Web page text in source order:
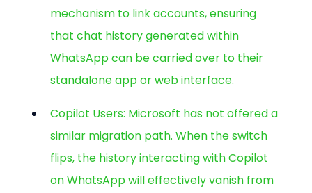
mechanism to link accounts, ensuring
that chat history generated within
WhatsApp can be carried over to their
standalone app or web interface.
Copilot Users: Microsoft has not offered a
similar migration path. When the switch
flips, the history interacting with Copilot
on WhatsApp will effectively vanish from